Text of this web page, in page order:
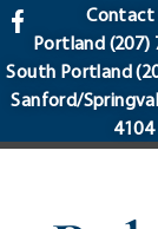
content
Contact
Portland (207)
South Portland
Sanford/
4104